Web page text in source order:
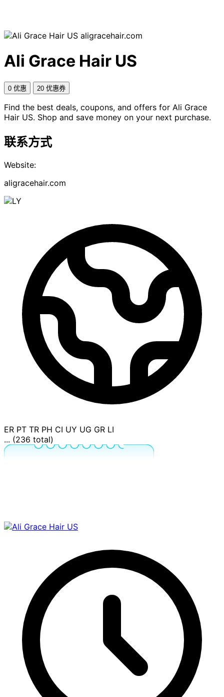
aligracehair.com
Ali Grace Hair US
0 优惠 20 优惠券
Find the best deals, coupons, and offers for Ali Grace
Hair US. Shop and save money on your next purchase.
联系方式
Website:
aligracehair.com
ER PT TR PH CI UY UG GR LI
... (236 total)